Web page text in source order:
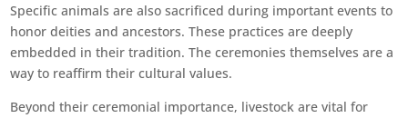
Specific animals are also sacrificed during important events to
honor deities and ancestors. These practices are deeply
embedded in their tradition. The ceremonies themselves are a
way to reaffirm their cultural values.
Beyond their ceremonial importance, livestock are vital for